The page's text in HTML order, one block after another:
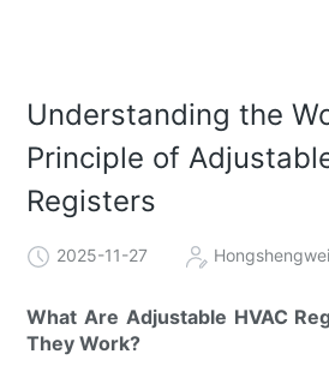
Understanding the
Principle of
Registers
2025-11-27 Hongshengwei
What Are Adjustable HVAC
They Work?